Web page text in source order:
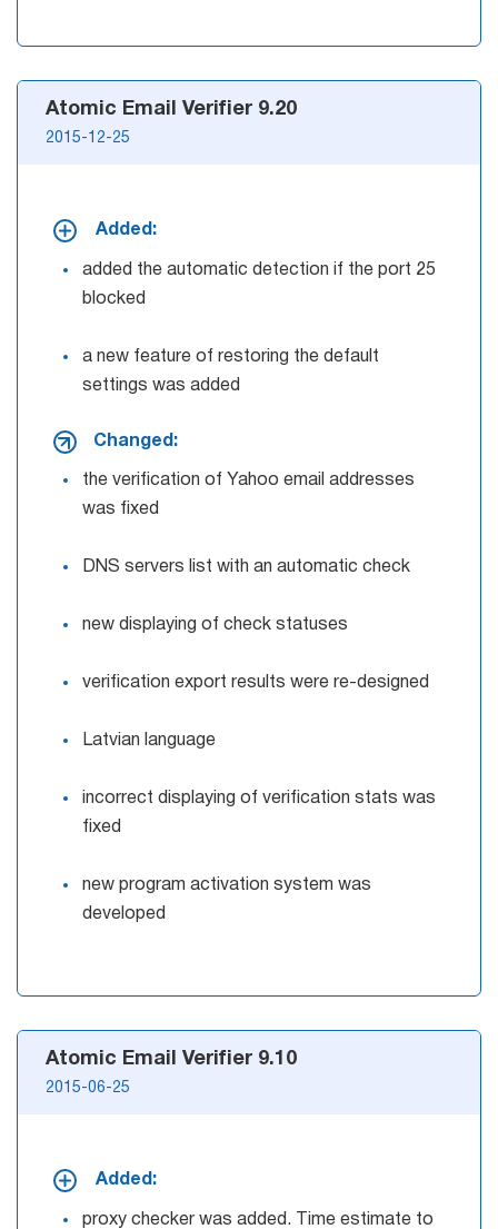
Atomic Email Verifier 9.20
2015-12-25
Added:
added the automatic detection if the port 25
blocked
a new feature of restoring the default
settings was added
Changed:
the verification of Yahoo email addresses
was fixed
DNS servers list with an automatic check
new displaying of check statuses
verification export results were re-designed
Latvian language
incorrect displaying of verification stats was
fixed
new program activation system was
developed
Atomic Email Verifier 9.10
2015-06-25
Added:
proxy checker was added. Time estimate to